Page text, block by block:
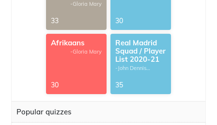
-Gloria Mary
33 30
Afrikaans
-Gloria Mary
30
Real Madrid
Squad / Player
List 2020-21
-John Dennis
35
Popular quizzes